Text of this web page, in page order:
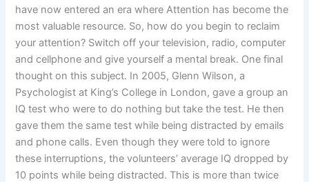
have now entered an era where Attention has become the
most valuable resource. So, how do you begin to reclaim
your attention? Switch off your television, radio, computer
and cellphone and give yourself a mental break. One final
thought on this subject. In 2005, Glenn Wilson, a
Psychologist at King’s College in London, gave a group an
IQ test who were to do nothing but take the test. He then
gave them the same test while being distracted by emails
and phone calls. Even though they were told to ignore
these interruptions, the volunteers’ average IQ dropped by
10 points while being distracted. This is more than twice